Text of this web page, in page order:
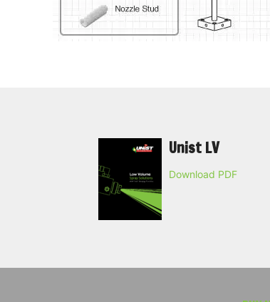
Unist LV
Download PDF